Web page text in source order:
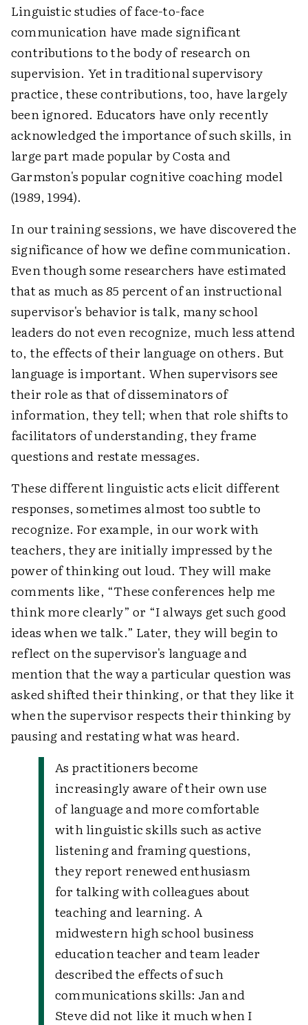
Linguistic studies of face-to-face
communication have made significant
contributions to the body of research on
supervision. Yet in traditional supervisory
practice, these contributions, too, have largely
been ignored. Educators have only recently
acknowledged the importance of such skills, in
large part made popular by Costa and
Garmston's popular cognitive coaching model
(1989, 1994).
In our training sessions, we have discovered the
significance of how we define communication.
Even though some researchers have estimated
that as much as 85 percent of an instructional
supervisor's behavior is talk, many school
leaders do not even recognize, much less attend
to, the effects of their language on others. But
language is important. When supervisors see
their role as that of disseminators of
information, they tell; when that role shifts to
facilitators of understanding, they frame
questions and restate messages.
These different linguistic acts elicit different
responses, sometimes almost too subtle to
recognize. For example, in our work with
teachers, they are initially impressed by the
power of thinking out loud. They will make
comments like, “These conferences help me
think more clearly” or “I always get such good
ideas when we talk.” Later, they will begin to
reflect on the supervisor's language and
mention that the way a particular question was
asked shifted their thinking, or that they like it
when the supervisor respects their thinking by
pausing and restating what was heard.
As practitioners become
increasingly aware of their own use
of language and more comfortable
with linguistic skills such as active
listening and framing questions,
they report renewed enthusiasm
for talking with colleagues about
teaching and learning. A
midwestern high school business
education teacher and team leader
described the effects of such
communications skills: Jan and
Steve did not like it much when I